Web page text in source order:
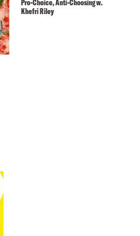
Pro-Choice, Anti-Choosing w.
Khefri Riley